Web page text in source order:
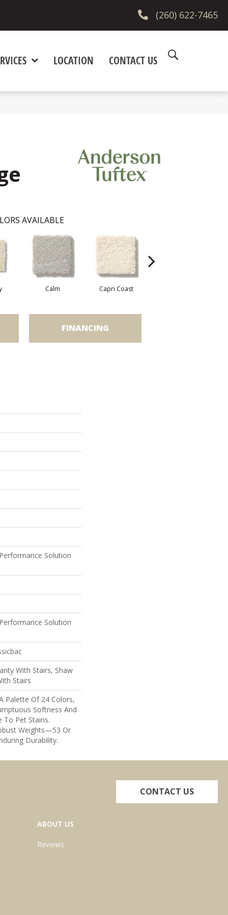
(260) 622-7465
LOCATION CONTACT US
AVAILABLE
Calm Capri Coast
FINANCING
Solution
Solution
With Stairs, Shaw
Stairs
Palette Of 24 Colors,
Softness And
To Pet Stains.
Weights—53 Or
Durability.
CONTACT US
ABOUT US
Reviews